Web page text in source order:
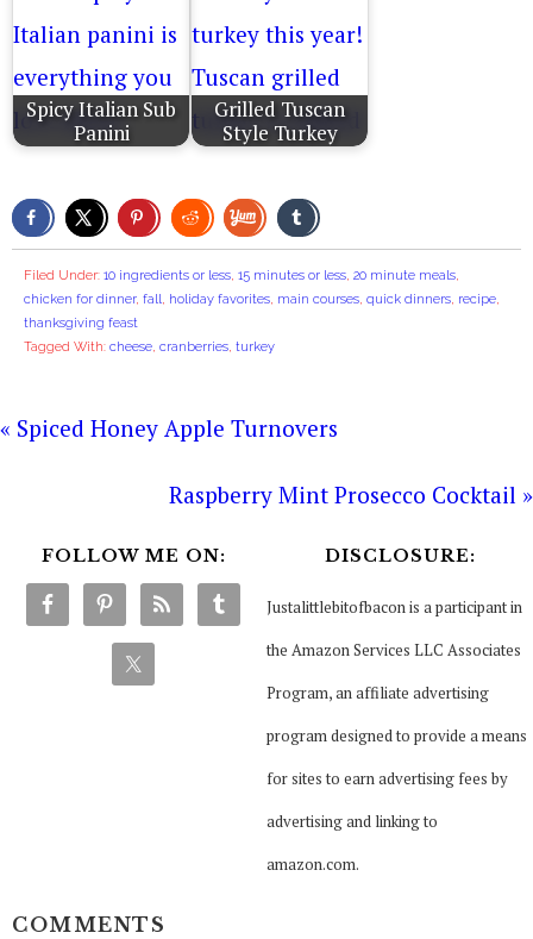
Spicy Italian Sub
Panini
Grilled Tuscan
Style Turkey
Filed Under: 10 ingredients or less, 15 minutes or less, 20 minute meals,
chicken for dinner, fall, holiday favorites, main courses, quick dinners, recipe,
thanksgiving feast
Tagged With: cheese, cranberries, turkey
« Spiced Honey Apple Turnovers
Raspberry Mint Prosecco Cocktail »
FOLLOW ME ON: DISCLOSURE:
Justalittlebitofbacon is a participant in
the Amazon Services LLC Associates
Program, an affiliate advertising
program designed to provide a means
for sites to earn advertising fees by
advertising and linking to
amazon.com.
COMMENTS